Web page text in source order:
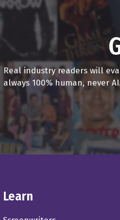
Real industry readers will
always 100% human, never
Learn